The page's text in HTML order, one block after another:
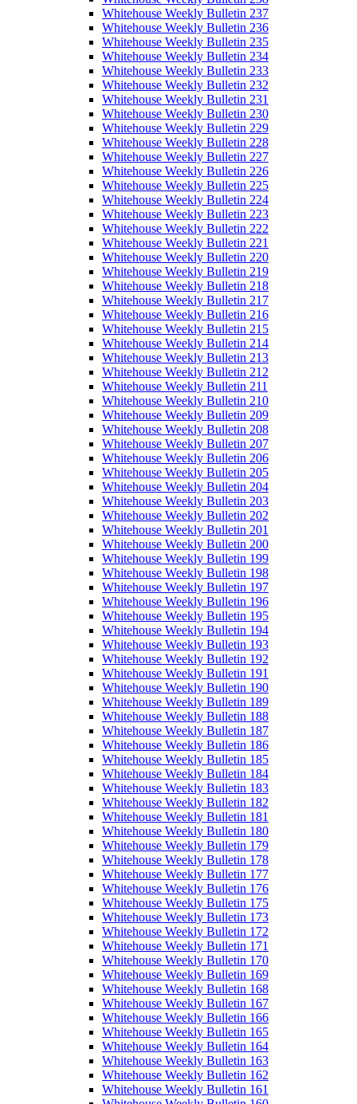
Whitehouse Weekly Bulletin 237
Whitehouse Weekly Bulletin 236
Whitehouse Weekly Bulletin 235
Whitehouse Weekly Bulletin 234
Whitehouse Weekly Bulletin 233
Whitehouse Weekly Bulletin 232
Whitehouse Weekly Bulletin 231
Whitehouse Weekly Bulletin 230
Whitehouse Weekly Bulletin 229
Whitehouse Weekly Bulletin 228
Whitehouse Weekly Bulletin 227
Whitehouse Weekly Bulletin 226
Whitehouse Weekly Bulletin 225
Whitehouse Weekly Bulletin 224
Whitehouse Weekly Bulletin 223
Whitehouse Weekly Bulletin 222
Whitehouse Weekly Bulletin 221
Whitehouse Weekly Bulletin 220
Whitehouse Weekly Bulletin 219
Whitehouse Weekly Bulletin 218
Whitehouse Weekly Bulletin 217
Whitehouse Weekly Bulletin 216
Whitehouse Weekly Bulletin 215
Whitehouse Weekly Bulletin 214
Whitehouse Weekly Bulletin 213
Whitehouse Weekly Bulletin 212
Whitehouse Weekly Bulletin 211
Whitehouse Weekly Bulletin 210
Whitehouse Weekly Bulletin 209
Whitehouse Weekly Bulletin 208
Whitehouse Weekly Bulletin 207
Whitehouse Weekly Bulletin 206
Whitehouse Weekly Bulletin 205
Whitehouse Weekly Bulletin 204
Whitehouse Weekly Bulletin 203
Whitehouse Weekly Bulletin 202
Whitehouse Weekly Bulletin 201
Whitehouse Weekly Bulletin 200
Whitehouse Weekly Bulletin 199
Whitehouse Weekly Bulletin 198
Whitehouse Weekly Bulletin 197
Whitehouse Weekly Bulletin 196
Whitehouse Weekly Bulletin 195
Whitehouse Weekly Bulletin 194
Whitehouse Weekly Bulletin 193
Whitehouse Weekly Bulletin 192
Whitehouse Weekly Bulletin 191
Whitehouse Weekly Bulletin 190
Whitehouse Weekly Bulletin 189
Whitehouse Weekly Bulletin 188
Whitehouse Weekly Bulletin 187
Whitehouse Weekly Bulletin 186
Whitehouse Weekly Bulletin 185
Whitehouse Weekly Bulletin 184
Whitehouse Weekly Bulletin 183
Whitehouse Weekly Bulletin 182
Whitehouse Weekly Bulletin 181
Whitehouse Weekly Bulletin 180
Whitehouse Weekly Bulletin 179
Whitehouse Weekly Bulletin 178
Whitehouse Weekly Bulletin 177
Whitehouse Weekly Bulletin 176
Whitehouse Weekly Bulletin 175
Whitehouse Weekly Bulletin 173
Whitehouse Weekly Bulletin 172
Whitehouse Weekly Bulletin 171
Whitehouse Weekly Bulletin 170
Whitehouse Weekly Bulletin 169
Whitehouse Weekly Bulletin 168
Whitehouse Weekly Bulletin 167
Whitehouse Weekly Bulletin 166
Whitehouse Weekly Bulletin 165
Whitehouse Weekly Bulletin 164
Whitehouse Weekly Bulletin 163
Whitehouse Weekly Bulletin 162
Whitehouse Weekly Bulletin 161